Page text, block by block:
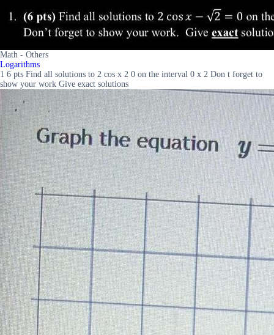
Math - Others
Logarithms
1 6 pts Find all solutions to 2 cos x 2 0 on the interval 0 x 2 Don t forget to
show your work Give exact solutions